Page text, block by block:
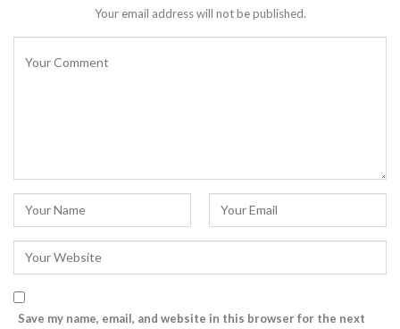
Your email address will not be published.
Save my name, email, and website in this browser for the next